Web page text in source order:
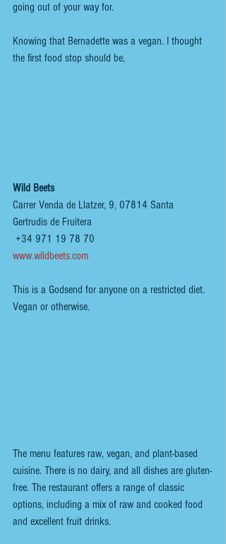
going out of your way for.
Knowing that Bernadette was a vegan. I thought
the first food stop should be,
Wild Beets
Carrer Venda de Llatzer, 9, 07814 Santa
Gertrudis de Fruitera
+34 971 19 78 70
www.wildbeets.com
This is a Godsend for anyone on a restricted diet.
Vegan or otherwise.
The menu features raw, vegan, and plant-based
cuisine. There is no dairy, and all dishes are gluten-
free. The restaurant offers a range of classic
options, including a mix of raw and cooked food
and excellent fruit drinks.